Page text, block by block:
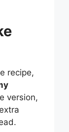
recipe,
version,